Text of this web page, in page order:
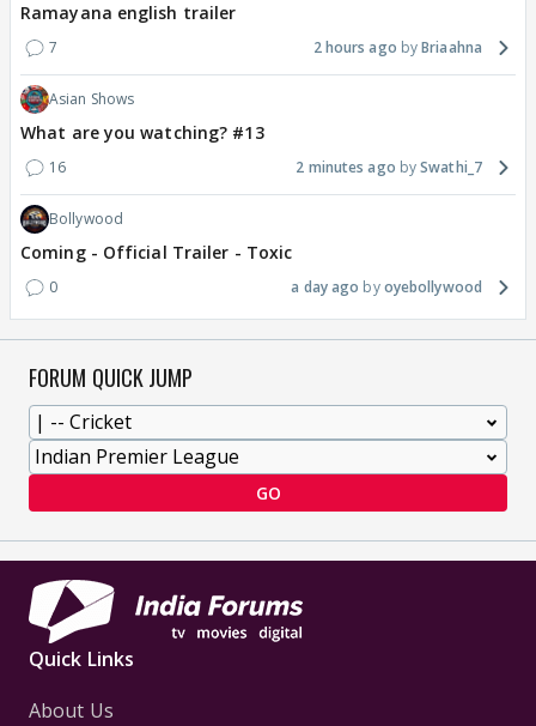
Ramayana english trailer
7 2 hours ago Briaahna
Asian Shows
What are you watching? #13
16 2 minutes ago Swathi_7
Bollywood
Coming - Official Trailer - Toxic
0 a day ago oyebollywood
FORUM QUICK JUMP
GO
Quick Links
About Us